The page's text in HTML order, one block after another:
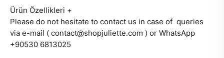
Ürün Özellikleri +
Please do not hesitate to contact us in case of queries
via e-mail ( contact@shopjuliette.com ) or WhatsApp
+90530 6813025